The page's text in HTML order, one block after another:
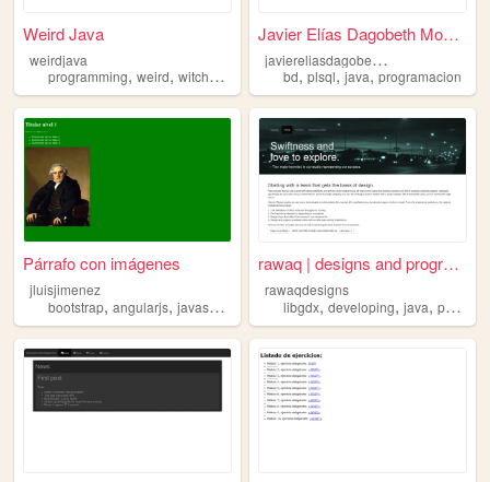
Weird Java
weirdjava
programming, weird, witches serendipity, java
Javier Elías Dagobeth Montes
j
aviereliasdagobethmontes
bd,plsql,java,programacion
Párrafo con imágenes
jluisjimenez
bootstrap, angularjs, javascript
rawaq | designs and programm...
rawaqdesigns
libgdx,developing,java,photoshop